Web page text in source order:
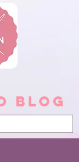
Blog